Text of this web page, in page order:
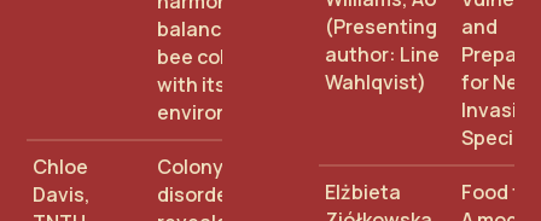
balance in the
bee colony and
with its
environment
Chloe
Davis,
Colony
disorders
(Presenting
author: Line
Wahlqvist)
and
for New
Invasive
Species
Elżbieta
Food